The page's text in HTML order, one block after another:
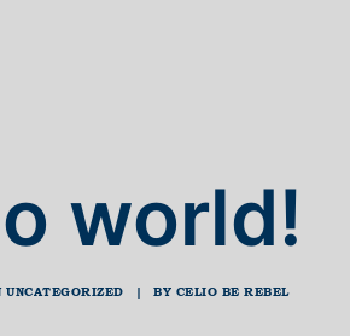
world!
UNCATEGORIZED | BY CELIO BE REBEL